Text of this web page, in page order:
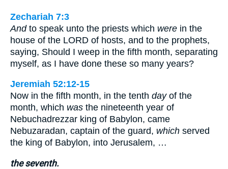
Zechariah 7:3
Andto speak unto the priests which were in the
house of the LORD of hosts, and to the prophets,
saying, Should I weep in the fifth month, separating
myself, as I have done these so many years?
Jeremiah 52:12-15
Now in the fifth month, in the tenth dayof the
month, which was the nineteenth year of
Nebuchadrezzar king of Babylon, came
Nebuzaradan, captain of the guard, which served
the king of Babylon, into Jerusalem, …
the seventh.